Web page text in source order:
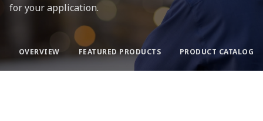
for your application.
OVERVIEW FEATURED PRODUCTS PRODUCT CATALOG